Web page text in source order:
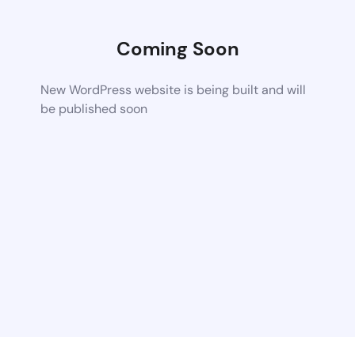
Coming Soon
New WordPress website is being built and will
be published soon